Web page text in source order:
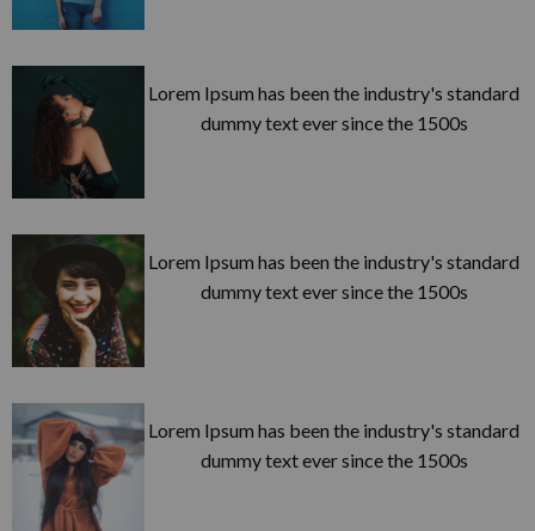
Lorem Ipsum has been the industry's standard
dummy text ever since the 1500s
Lorem Ipsum has been the industry's standard
dummy text ever since the 1500s
Lorem Ipsum has been the industry's standard
dummy text ever since the 1500s